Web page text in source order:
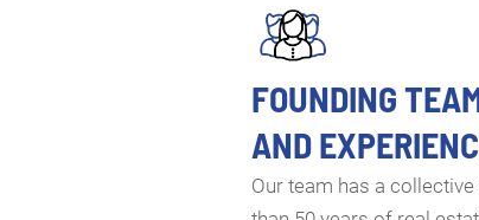
FOUNDING
AND
Our team has a